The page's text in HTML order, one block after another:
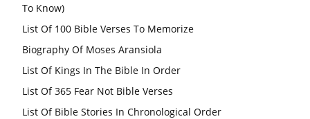
To Know)
List Of 100 Bible Verses To Memorize
Biography Of Moses Aransiola
List Of Kings In The Bible In Order
List Of 365 Fear Not Bible Verses
List Of Bible Stories In Chronological Order